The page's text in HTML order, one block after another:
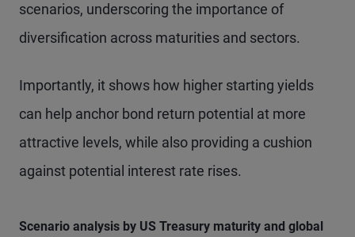
scenarios, underscoring the importance of
diversification across maturities and sectors.
Importantly, it shows how higher starting yields
can help anchor bond return potential at more
attractive levels, while also providing a cushion
against potential interest rate rises.
Scenario analysis by US Treasury maturity and global